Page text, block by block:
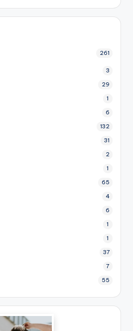
261
3
29
1
6
132
31
2
1
65
4
6
1
1
37
7
55